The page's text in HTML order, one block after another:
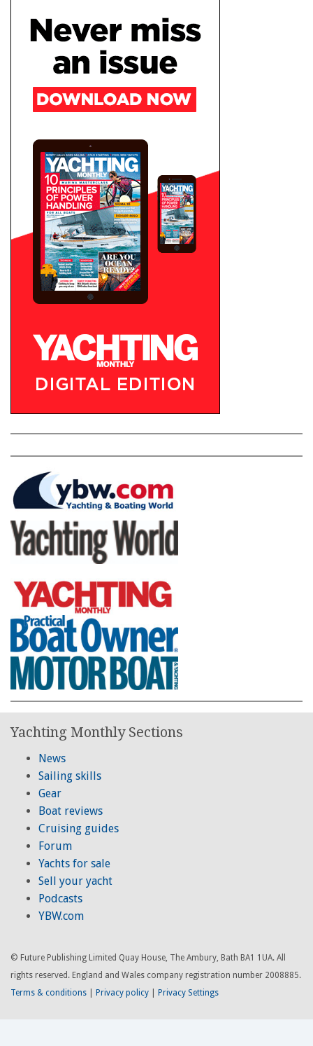
Yachting Monthly Sections
News
Sailing skills
Gear
Boat reviews
Cruising guides
Forum
Yachts for sale
Sell your yacht
Podcasts
YBW.com
© Future Publishing Limited Quay House, The Ambury, Bath BA1 1UA. All
rights reserved. England and Wales company registration number 2008885.
Terms & conditions
Privacy policy Privacy Settings